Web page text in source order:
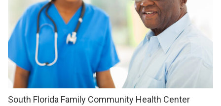
South Florida Family Community Health Center